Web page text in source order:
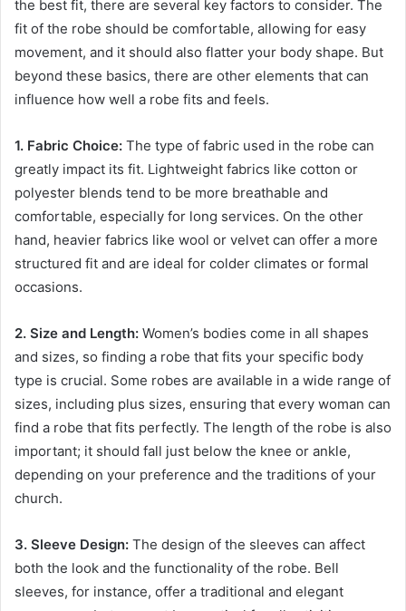
the best fit, there are several key factors to consider. The
fit of the robe should be comfortable, allowing for easy
movement, and it should also flatter your body shape. But
beyond these basics, there are other elements that can
influence how well a robe fits and feels.
1. Fabric Choice: The type of fabric used in the robe can
greatly impact its fit. Lightweight fabrics like cotton or
polyester blends tend to be more breathable and
comfortable, especially for long services. On the other
hand, heavier fabrics like wool or velvet can offer a more
structured fit and are ideal for colder climates or formal
occasions.
2. Size and Length: Women’s bodies come in all shapes
and sizes, so finding a robe that fits your specific body
type is crucial. Some robes are available in a wide range of
sizes, including plus sizes, ensuring that every woman can
find a robe that fits perfectly. The length of the robe is also
important; it should fall just below the knee or ankle,
depending on your preference and the traditions of your
church.
3. Sleeve Design: The design of the sleeves can affect
both the look and the functionality of the robe. Bell
sleeves, for instance, offer a traditional and elegant